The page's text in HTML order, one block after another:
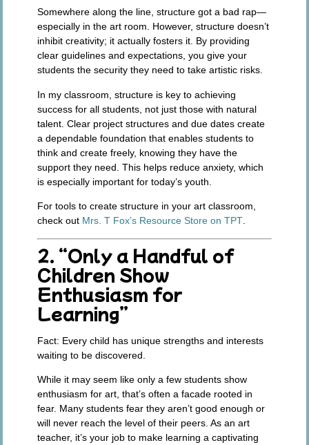
Somewhere along the line, structure got a bad rap—
especially in the art room. However, structure doesn’t
inhibit creativity; it actually fosters it. By providing
clear guidelines and expectations, you give your
students the security they need to take artistic risks.
In my classroom, structure is key to achieving
success for all students, not just those with natural
talent. Clear project structures and due dates create
a dependable foundation that enables students to
think and create freely, knowing they have the
support they need. This helps reduce anxiety, which
is especially important for today’s youth.
For tools to create structure in your art classroom,
check out Mrs. T Fox’s Resource Store on TPT
2. “Only a Handful of
Children Show
Enthusiasm for
Learning”
Fact: Every child has unique strengths and interests
waiting to be discovered.
While it may seem like only a few students show
enthusiasm for art, that’s often a facade rooted in
fear. Many students fear they aren’t good enough or
will never reach the level of their peers. As an art
teacher, it’s your job to make learning a captivating